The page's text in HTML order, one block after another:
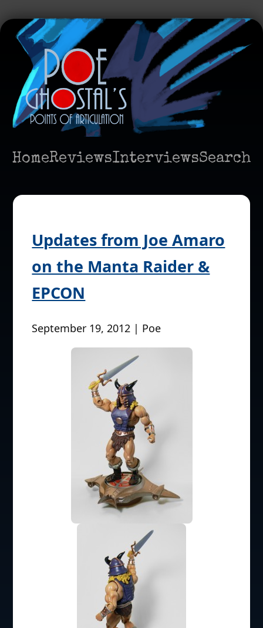
HomeReviewsInterviewsSearch
Updates from Joe Amaro
on the Manta Raider &
EPCON
September 19, 2012 | Poe